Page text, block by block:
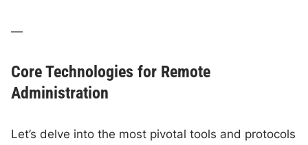
—
Core Technologies for Remote
Administration
Let’s delve into the most pivotal tools and protocols